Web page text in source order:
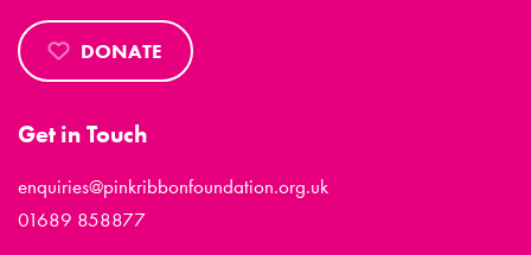
DONATE
Get in Touch
enquiries@pinkribbonfoundation.org.uk
01689 858877